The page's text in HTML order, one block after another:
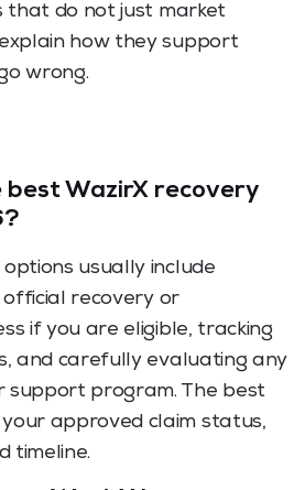
that do not just market
how they support
wrong.
WazirX recovery
usually include
recovery or
if you are eligible, tracking
and carefully evaluating any
support program. The best
approved claim status,
timeline.